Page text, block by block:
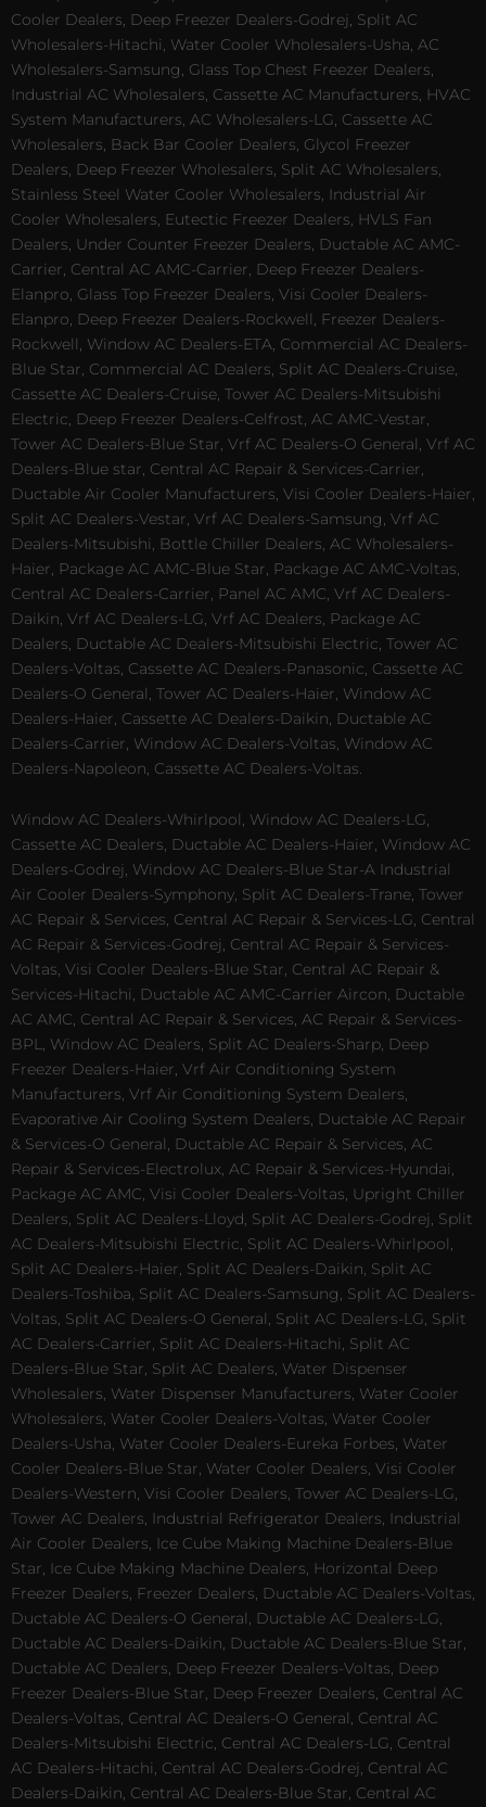
Cooler Dealers, Deep Freezer Dealers-Godrej, Split AC
Wholesalers-Hitachi, Water Cooler Wholesalers-Usha, AC
Wholesalers-Samsung, Glass Top Chest Freezer Dealers,
Industrial AC Wholesalers, Cassette AC Manufacturers, HVAC
System Manufacturers, AC Wholesalers-LG, Cassette AC
Wholesalers, Back Bar Cooler Dealers, Glycol Freezer
Dealers, Deep Freezer Wholesalers, Split AC Wholesalers,
Stainless Steel Water Cooler Wholesalers, Industrial Air
Cooler Wholesalers, Eutectic Freezer Dealers, HVLS Fan
Dealers, Under Counter Freezer Dealers, Ductable AC AMC-
Carrier, Central AC AMC-Carrier, Deep Freezer Dealers-
Elanpro, Glass Top Freezer Dealers, Visi Cooler Dealers-
Elanpro, Deep Freezer Dealers-Rockwell, Freezer Dealers-
Rockwell, Window AC Dealers-ETA, Commercial AC Dealers-
Blue Star, Commercial AC Dealers, Split AC Dealers-Cruise,
Cassette AC Dealers-Cruise, Tower AC Dealers-Mitsubishi
Electric, Deep Freezer Dealers-Celfrost, AC AMC-Vestar,
Tower AC Dealers-Blue Star, Vrf AC Dealers-O General, Vrf AC
Dealers-Blue star, Central AC Repair & Services-Carrier,
Ductable Air Cooler Manufacturers, Visi Cooler Dealers-Haier,
Split AC Dealers-Vestar, Vrf AC Dealers-Samsung, Vrf AC
Dealers-Mitsubishi, Bottle Chiller Dealers, AC Wholesalers-
Haier, Package AC AMC-Blue Star, Package AC AMC-Voltas,
Central AC Dealers-Carrier, Panel AC AMC, Vrf AC Dealers-
Daikin, Vrf AC Dealers-LG, Vrf AC Dealers, Package AC
Dealers, Ductable AC Dealers-Mitsubishi Electric, Tower AC
Dealers-Voltas, Cassette AC Dealers-Panasonic, Cassette AC
Dealers-O General, Tower AC Dealers-Haier, Window AC
Dealers-Haier, Cassette AC Dealers-Daikin, Ductable AC
Dealers-Carrier, Window AC Dealers-Voltas, Window AC
Dealers-Napoleon, Cassette AC Dealers-Voltas.
Window AC Dealers-Whirlpool, Window AC Dealers-LG,
Cassette AC Dealers, Ductable AC Dealers-Haier, Window AC
Dealers-Godrej, Window AC Dealers-Blue Star-A Industrial
Air Cooler Dealers-Symphony, Split AC Dealers-Trane, Tower
AC Repair & Services, Central AC Repair & Services-LG, Central
AC Repair & Services-Godrej, Central AC Repair & Services-
Voltas, Visi Cooler Dealers-Blue Star, Central AC Repair &
Services-Hitachi, Ductable AC AMC-Carrier Aircon, Ductable
AC AMC, Central AC Repair & Services, AC Repair & Services-
BPL, Window AC Dealers, Split AC Dealers-Sharp, Deep
Freezer Dealers-Haier, Vrf Air Conditioning System
Manufacturers, Vrf Air Conditioning System Dealers,
Evaporative Air Cooling System Dealers, Ductable AC Repair
& Services-O General, Ductable AC Repair & Services, AC
Repair & Services-Electrolux, AC Repair & Services-Hyundai,
Package AC AMC, Visi Cooler Dealers-Voltas, Upright Chiller
Dealers, Split AC Dealers-Lloyd, Split AC Dealers-Godrej, Split
AC Dealers-Mitsubishi Electric, Split AC Dealers-Whirlpool,
Split AC Dealers-Haier, Split AC Dealers-Daikin, Split AC
Dealers-Toshiba, Split AC Dealers-Samsung, Split AC Dealers-
Voltas, Split AC Dealers-O General, Split AC Dealers-LG, Split
AC Dealers-Carrier, Split AC Dealers-Hitachi, Split AC
Dealers-Blue Star, Split AC Dealers, Water Dispenser
Wholesalers, Water Dispenser Manufacturers, Water Cooler
Wholesalers, Water Cooler Dealers-Voltas, Water Cooler
Dealers-Usha, Water Cooler Dealers-Eureka Forbes, Water
Cooler Dealers-Blue Star, Water Cooler Dealers, Visi Cooler
Dealers-Western, Visi Cooler Dealers, Tower AC Dealers-LG,
Tower AC Dealers, Industrial Refrigerator Dealers, Industrial
Air Cooler Dealers, Ice Cube Making Machine Dealers-Blue
Star, Ice Cube Making Machine Dealers, Horizontal Deep
Freezer Dealers, Freezer Dealers, Ductable AC Dealers-Voltas,
Ductable AC Dealers-O General, Ductable AC Dealers-LG,
Ductable AC Dealers-Daikin, Ductable AC Dealers-Blue Star,
Ductable AC Dealers, Deep Freezer Dealers-Voltas, Deep
Freezer Dealers-Blue Star, Deep Freezer Dealers, Central AC
Dealers-Voltas, Central AC Dealers-O General, Central AC
Dealers-Mitsubishi Electric, Central AC Dealers-LG, Central
AC Dealers-Hitachi, Central AC Dealers-Godrej, Central AC
Dealers-Daikin, Central AC Dealers-Blue Star, Central AC